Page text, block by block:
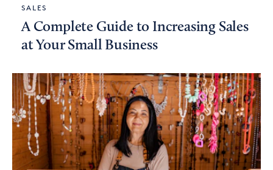
SALES
A Complete Guide to Increasing Sales
at Your Small Business